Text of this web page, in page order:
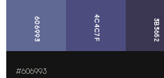
606993 4C4C7F 3B3652
#606993